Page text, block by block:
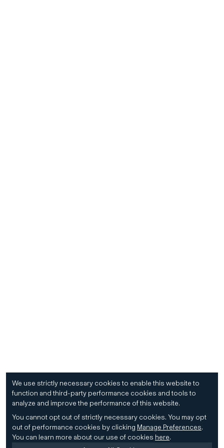
We use strictly necessary cookies to enable this website to
function and third-party performance cookies and tools to
analyze and improve the performance of this website.
You cannot opt out of strictly necessary cookies. You may opt
out of performance cookies by clicking Manage Preferences.
You can learn more about our use of cookies here.